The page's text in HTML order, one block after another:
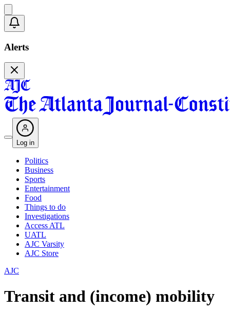
Alerts
Log in
Politics
Business
Sports
Entertainment
Food
Things to do
Investigations
Access ATL
UATL
AJC Varsity
AJC Store
AJC
Transit and (income) mobility